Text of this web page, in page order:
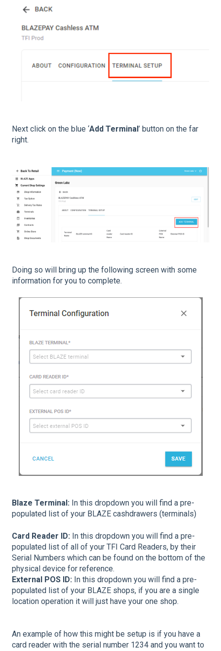
Next click on the blue ‘Add Terminal’ button on the far
right.
Doing so will bring up the following screen with some
information for you to complete.
Blaze Terminal: In this dropdown you will find a pre-
populated list of your BLAZE cashdrawers (terminals)
Card Reader ID: In this dropdown you will find a pre-
populated list of all of your TFI Card Readers, by their
Serial Numbers which can be found on the bottom of the
physical device for reference.
External POS ID: In this dropdown you will find a pre-
populated list of your BLAZE shops, if you are a single
location operation it will just have your one shop.
An example of how this might be setup is if you have a
card reader with the serial number 1234 and you want to